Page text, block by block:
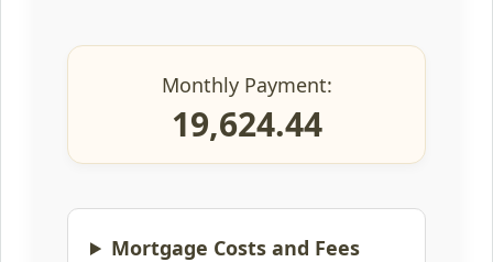
Monthly Payment:
19,624.44
Mortgage Costs and Fees